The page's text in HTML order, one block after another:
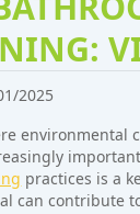
2025
environmental
practices is a
can contribute